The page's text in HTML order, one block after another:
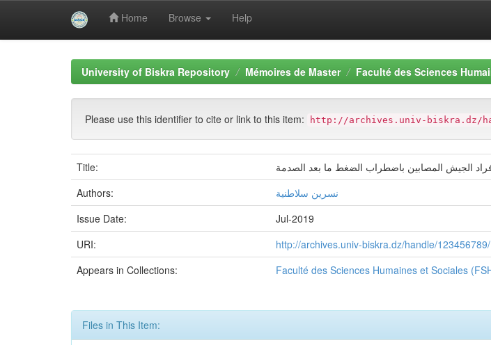
Home Browse Help
University of Biskra Repository Mémoires de Master Faculté des Sciences
Please use this identifier to cite or link to this item: http://archives.univ-biskra.dz/
Title:
Authors:
نسرين سلاطنية
Issue Date:
Jul-2019
URI:
http://archives.univ-biskra.dz/handle/
Appears in Collections:
Faculté des Sciences Humaines et Sociales
Files in This Item: